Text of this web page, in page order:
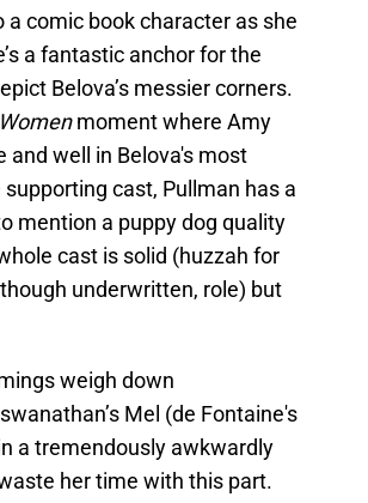
comic book character as she
a fantastic anchor for the
Belova’s messier corners.
moment where Amy
and well in Belova's most
cast, Pullman has a
mention a puppy dog quality
cast is solid (huzzah for
underwritten, role) but
weigh down
Mel (de Fontaine's
a tremendously awkwardly
her time with this part.